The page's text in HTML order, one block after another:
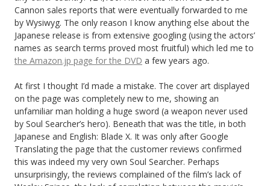
Cannon sales reports that were eventually forwarded to me
by Wysiwyg. The only reason I know anything else about the
Japanese release is from extensive googling (using the actors’
names as search terms proved most fruitful) which led me to
the Amazon.jp page for the DVD a few years ago.
At first I thought I’d made a mistake. The cover art displayed
on the page was completely new to me, showing an
unfamiliar man holding a huge sword (a weapon never used
by Soul Searcher’s hero). Beneath that was the title, in both
Japanese and English: Blade X. It was only after Google
Translating the page that the customer reviews confirmed
this was indeed my very own Soul Searcher. Perhaps
unsurprisingly, the reviews complained of the film’s lack of